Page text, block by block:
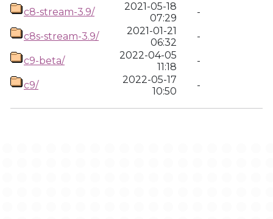
c8-stream-3.9/
2021-05-18
07:29
-
c8s-stream-3.9/
2021-01-21
06:32
-
c9-beta/
2022-04-05
11:18
-
c9/
2022-05-17
10:50
-